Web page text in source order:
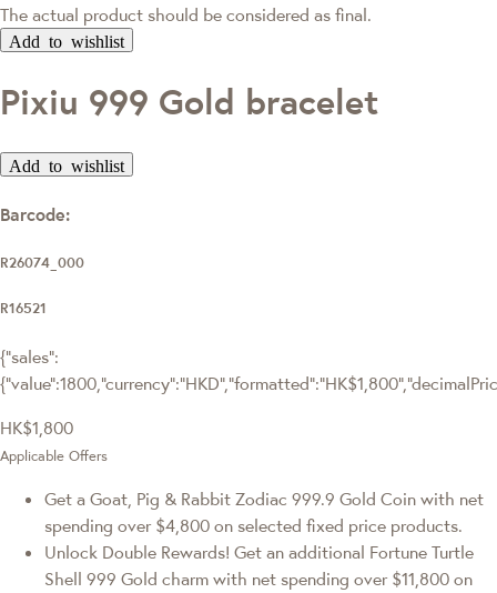
The actual product should be considered as final.
Add to wishlist
Pixiu 999 Gold bracelet
Add to wishlist
Barcode:
R26074_000
R16521
{"sales":
HK$1,800
Applicable Offers
Get a Goat, Pig & Rabbit Zodiac 999.9 Gold Coin with net
spending over $4,800 on selected fixed price products.
Unlock Double Rewards! Get an additional Fortune Turtle
Shell 999 Gold charm with net spending over $11,800 on